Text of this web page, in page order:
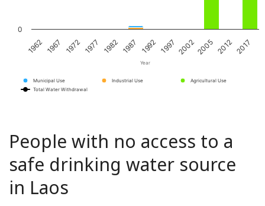
Year
Municipal Use Industrial Use
Agricultural Use
Total Water Withdrawal
1962 1967 1972 1977 1982 1987 1992 1997 20022005 2012 2017
0
People with no access to a
safe drinking water source
in Laos